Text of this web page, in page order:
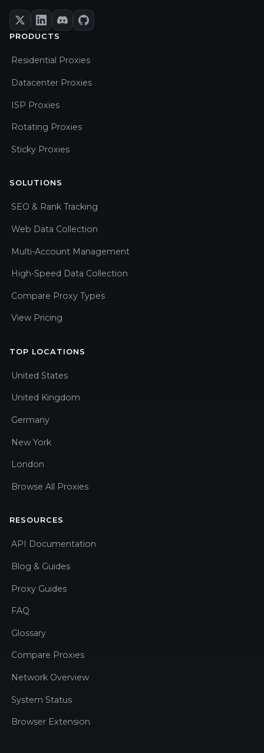
PRODUCTS
Residential Proxies
Datacenter Proxies
ISP Proxies
Rotating Proxies
Sticky Proxies
SOLUTIONS
SEO & Rank Tracking
Web Data Collection
Multi-Account Management
High-Speed Data Collection
Compare Proxy Types
View Pricing
TOP LOCATIONS
United States
United Kingdom
Germany
New York
London
Browse All Proxies
RESOURCES
API Documentation
Blog & Guides
Proxy Guides
FAQ
Glossary
Compare Proxies
Network Overview
System Status
Browser Extension